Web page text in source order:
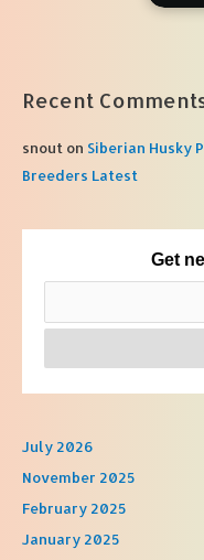
Recent
snout on Siberian Husky
Breeders Latest
Get
July 2026
November 2025
February 2025
January 2025